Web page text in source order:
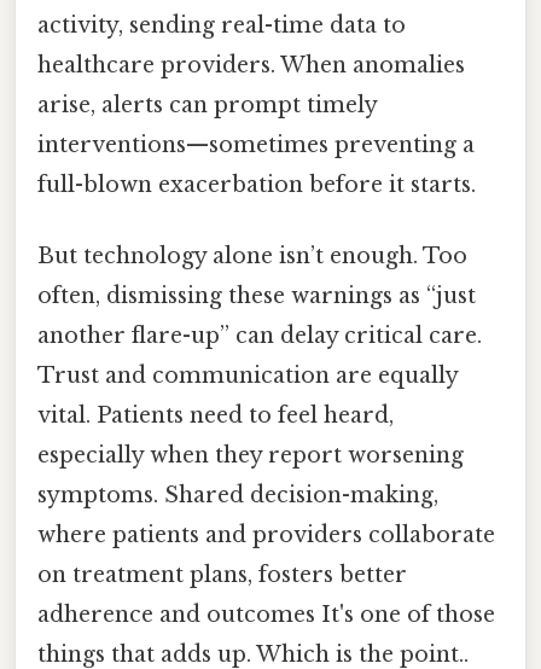
activity, sending real-time data to
healthcare providers. When anomalies
arise, alerts can prompt timely
interventions—sometimes preventing a
full-blown exacerbation before it starts.
But technology alone isn’t enough. Too
often, dismissing these warnings as “just
another flare-up” can delay critical care.
Trust and communication are equally
vital. Patients need to feel heard,
especially when they report worsening
symptoms. Shared decision-making,
where patients and providers collaborate
on treatment plans, fosters better
adherence and outcomes It's one of those
things that adds up. Which is the point..